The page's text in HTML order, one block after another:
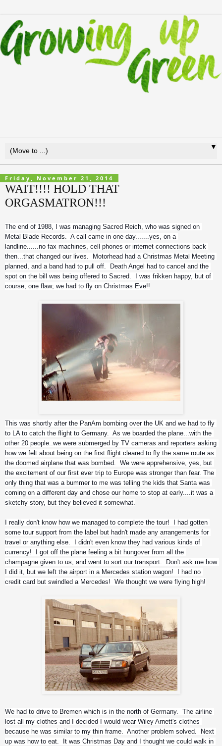
▼
Friday, November 21, 2014
WAIT!!!! HOLD THAT
ORGASMATRON!!!
The end of 1988, I was managing Sacred Reich, who was signed on
Metal Blade Records.  A call came in one day.......yes, on a
landline......no fax machines, cell phones or internet connections back
then...that changed our lives.  Motorhead had a Christmas Metal Meeting
planned, and a band had to pull off.  Death Angel had to cancel and the
spot on the bill was being offered to Sacred.  I was frikken happy, but of
course, one flaw; we had to fly on Christmas Eve!!
This was shortly after the PanAm bombing over the UK and we had to fly
to LA to catch the flight to Germany.  As we boarded the plane...with the
other 20 people..we were submerged by TV cameras and reporters asking
how we felt about being on the first flight cleared to fly the same route as
the doomed airplane that was bombed.  We were apprehensive, yes, but
the excitement of our first ever trip to Europe was stronger than fear. The
only thing that was a bummer to me was telling the kids that Santa was
coming on a different day and chose our home to stop at early....it was a
sketchy story, but they believed it somewhat.
I really don't know how we managed to complete the tour!  I had gotten
some tour support from the label but hadn't made any arrangements for
travel or anything else.  I didn't even know they had various kinds of
currency!  I got off the plane feeling a bit hungover from all the
champagne given to us, and went to sort our transport.  Don't ask me how
I did it, but we left the airport in a Mercedes station wagon!  I had no
credit card but swindled a Mercedes!  We thought we were flying high!
We had to drive to Bremen which is in the north of Germany.  The airline
lost all my clothes and I decided I would wear Wiley Arnett's clothes
because he was similar to my thin frame.  Another problem solved.  Next
up was how to eat.  It was Christmas Day and I thought we could walk in